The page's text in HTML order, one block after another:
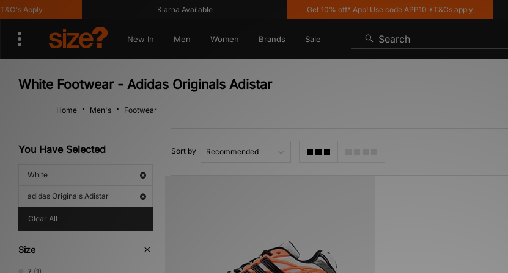
Apply Klarna Available Get 10% off* App! Use code APP10 *T&Cs apply
New In Men Women Brands Sale Search
White Footwear - Adidas Originals Adistar
Home Men's Footwear
You Have Selected
White
adidas Originals Adistar
Clear All
Size
Sort by